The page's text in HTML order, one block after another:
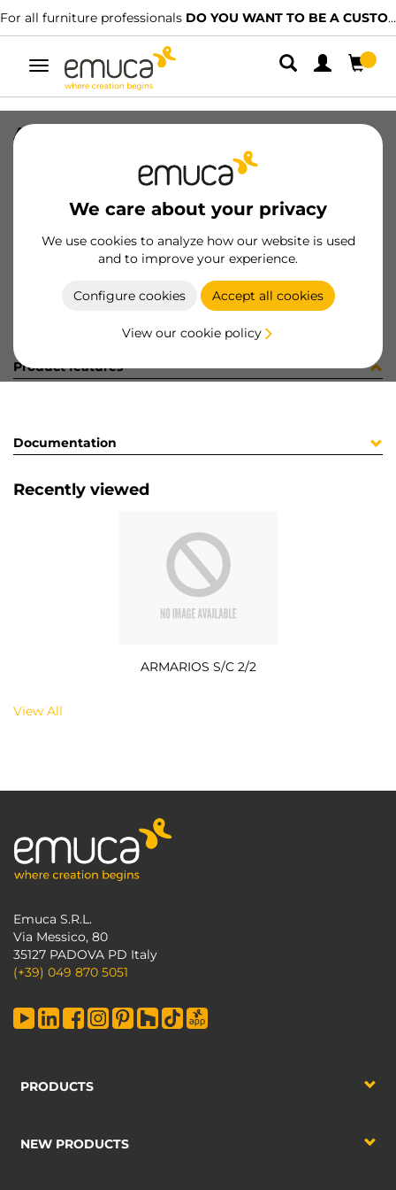
For all furniture professionals DO YOU WANT TO BE A CUSTOMER?
Toggle
navigation
We care about your privacy
We use cookies to analyze how our website is used
and to improve your experience.
Configure cookies Accept all cookies
View our cookie policy
ARMARIOS S/C 2/2
8432393166919
Product sheet
Product features
Documentation
Recently viewed
ARMARIOS S/C 2/2
View All
Emuca S.R.L.
Via Messico, 80
35127 PADOVA PD Italy
(+39) 049 870 5051
PRODUCTS
NEW PRODUCTS